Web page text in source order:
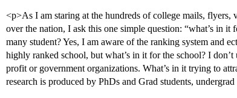
<p>As I am staring at the hundreds of college mails, flyers,
over the nation, I ask this one simple question: “what’s in
many student? Yes, I am aware of the ranking system and
highly ranked school, but what’s in it for the school? I
profit or government organizations. What’s in it trying to
research is produced by PhDs and Grad students,